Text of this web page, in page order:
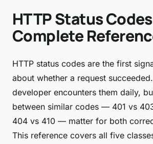
HTTP Status
Complete
HTTP status codes are the first
about whether a request
developer encounters them daily,
between similar codes — 401 vs
404 vs 410 — matter for both
This reference covers all five